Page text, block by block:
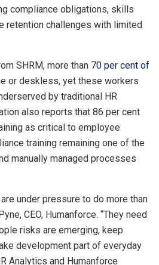
compliance obligations, skills
retention challenges with limited
SHRM, more than 70 per cent of
or deskless, yet these workers
by traditional HR
also reports that 86 per cent
as critical to employee
training remaining one of the
manually managed processes
under pressure to do more than
CEO, Humanforce. “They need
risks are emerging, keep
development part of everyday
Analytics and Humanforce